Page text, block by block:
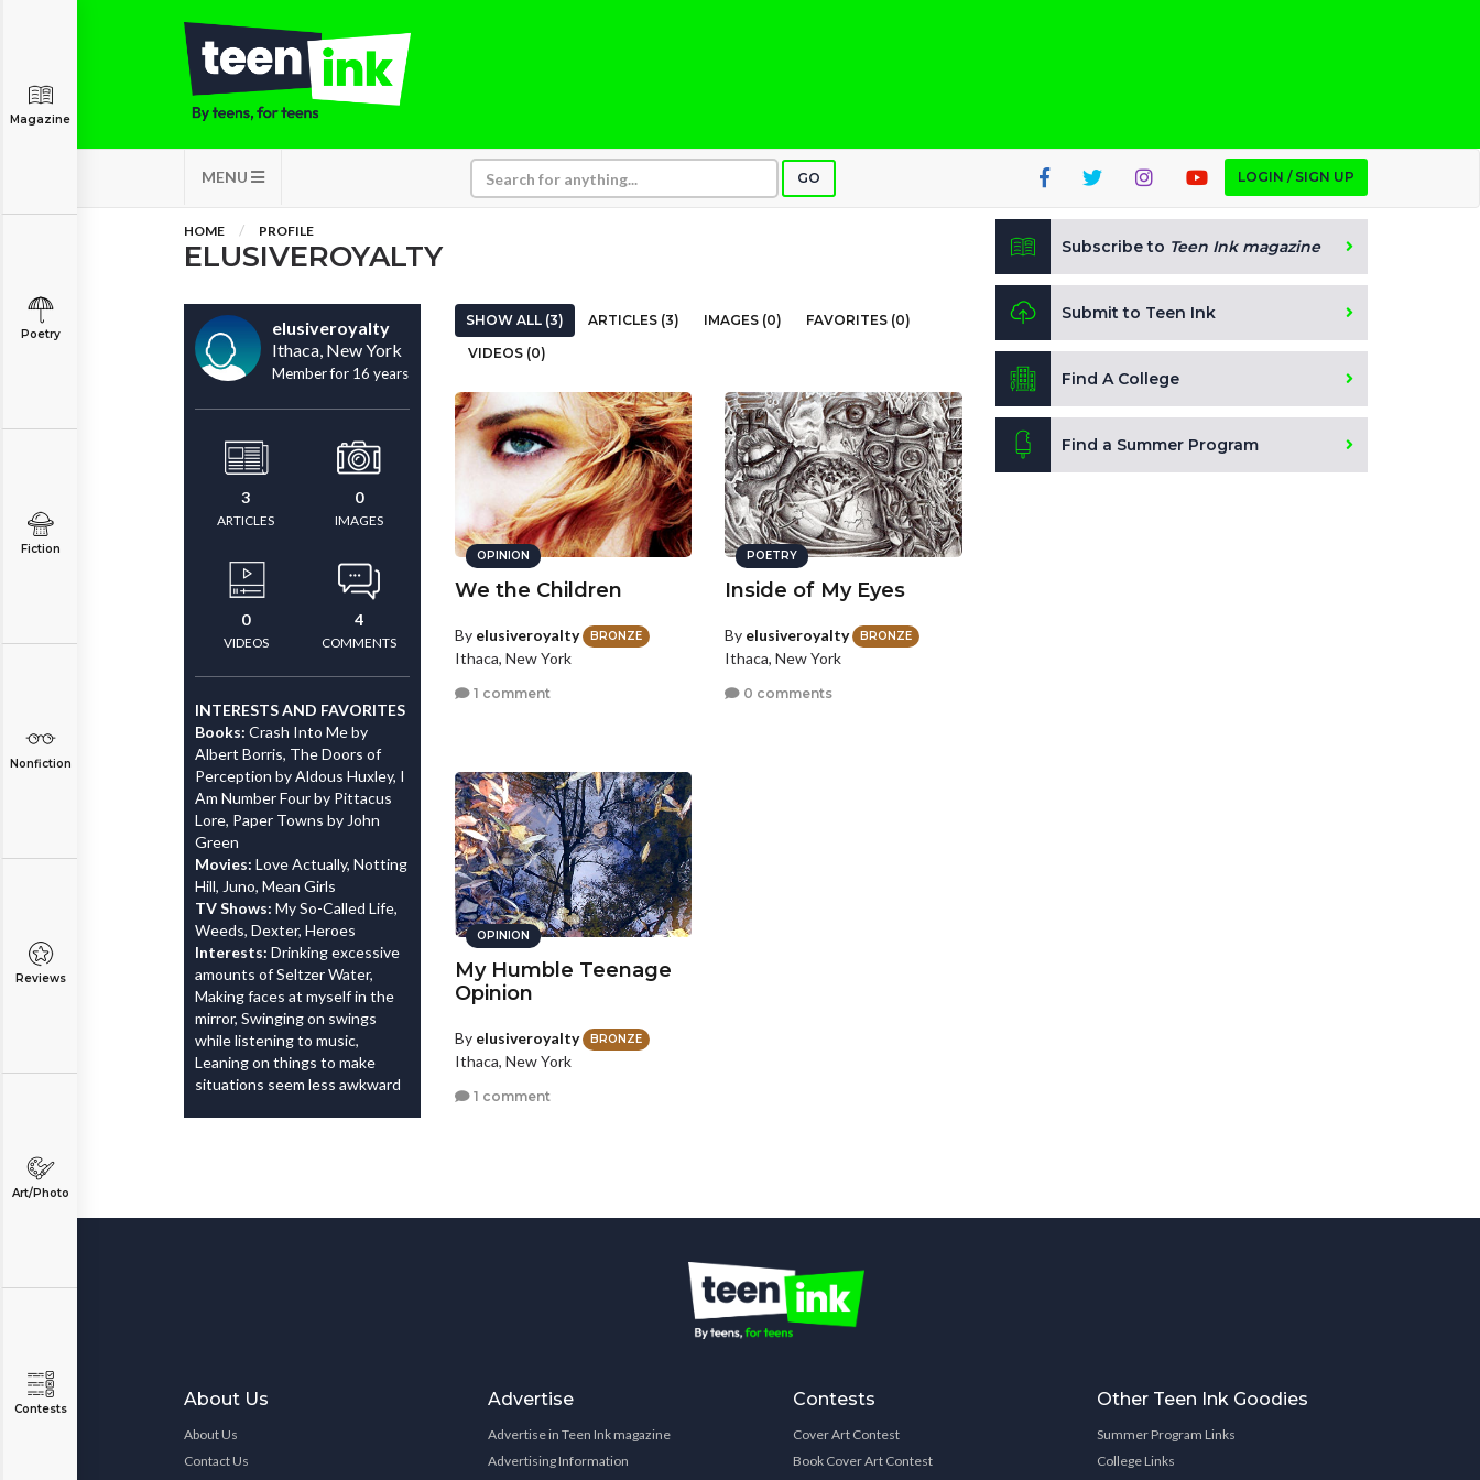
MENU GO LOGIN / SIGN UP
Magazine
Poetry
Fiction
Nonfiction
Reviews
Art/Photo
Contests
HOME PROFILE
ELUSIVEROYALTY
elusiveroyalty
Ithaca, New York
Member for 16 years
3
ARTICLES
0
IMAGES
0
VIDEOS
4
COMMENTS
INTERESTS AND FAVORITES
Books: Crash Into Me by
Albert Borris, The Doors of
Perception by Aldous Huxley, I
Am Number Four by Pittacus
Lore, Paper Towns by John
Green
Movies: Love Actually, Notting
Hill, Juno, Mean Girls
TV Shows: My So-Called Life,
Weeds, Dexter, Heroes
Interests: Drinking excessive
amounts of Seltzer Water,
Making faces at myself in the
mirror, Swinging on swings
while listening to music,
Leaning on things to make
situations seem less awkward
SHOW ALL (3) ARTICLES (3) IMAGES (0)
FAVORITES (0)
VIDEOS (0)
OPINION
We the Children
By elusiveroyalty BRONZE
Ithaca, New York
1 comment
POETRY
Inside of My Eyes
By elusiveroyalty BRONZE
Ithaca, New York
0 comments
OPINION
My Humble Teenage
Opinion
By elusiveroyalty BRONZE
Ithaca, New York
1 comment
Subscribe to Teen Ink magazine
Submit to Teen Ink
Find A College
Find a Summer Program
About Us
About Us
Contact Us
Advertise
Advertise in Teen Ink magazine
Advertising Information
Contests
Cover Art Contest
Book Cover Art Contest
Other Teen Ink Goodies
Summer Program Links
College Links